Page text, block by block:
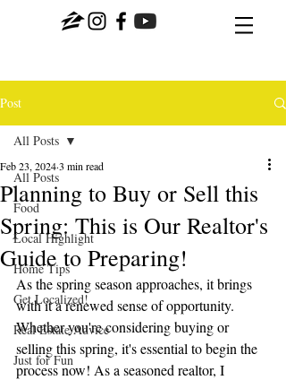
Post
All Posts
Food
Local Highlight
Home Tips
Get Localized!
Real Estate Advice
Just for Fun
All Posts
Planning to Buy or Sell this
Spring: This is Our Realtor's
Guide to Preparing!
Feb 23, 20243 min read
As the spring season approaches, it brings
with it a renewed sense of opportunity.
Whether you're considering buying or
selling this spring, it's essential to begin the
process now! As a seasoned realtor, I